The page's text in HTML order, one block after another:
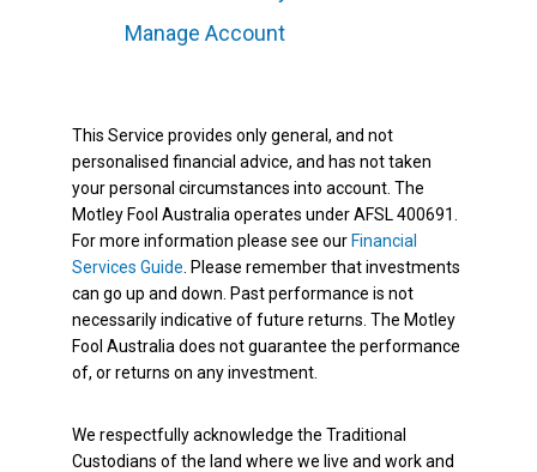
Manage Account
This Service provides only general, and not
personalised financial advice, and has not taken
your personal circumstances into account. The
Motley Fool Australia operates under AFSL 400691.
For more information please see our Financial
Services Guide . Please remember that investments
can go up and down. Past performance is not
necessarily indicative of future returns. The Motley
Fool Australia does not guarantee the performance
of, or returns on any investment.
We respectfully acknowledge the Traditional
Custodians of the land where we live and work and